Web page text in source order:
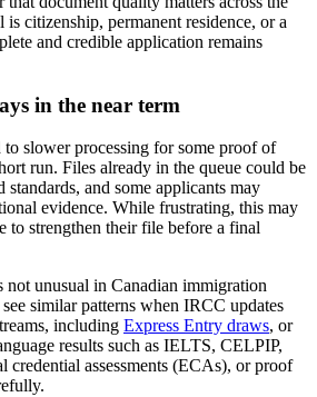
is citizenship, permanent residence, or a
and credible application remains
in the near term
slower processing for some proof of
run. Files already in the queue could be
standards, and some applicants may
evidence. While frustrating, this may
to strengthen their file before a final
unusual in Canadian immigration
similar patterns when IRCC updates
including Express Entry draws, or
results such as IELTS, CELPIP,
credential assessments (ECAs), or proof